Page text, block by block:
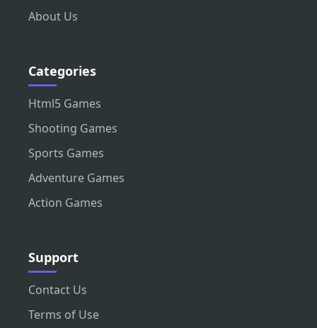
About Us
Categories
Html5 Games
Shooting Games
Sports Games
Adventure Games
Action Games
Support
Contact Us
Terms of Use